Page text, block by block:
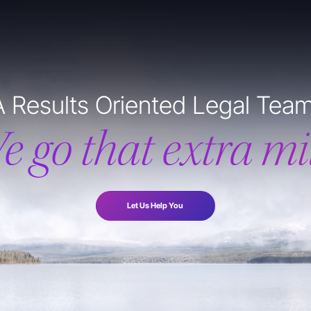
Results Oriented Legal
go that extra
Let Us Help You